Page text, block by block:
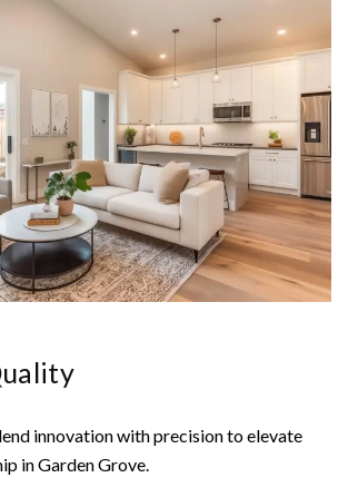
innovation with precision to elevate
in Garden Grove.